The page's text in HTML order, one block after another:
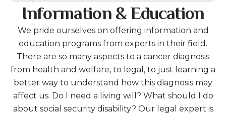
Information & Education
We pride ourselves on offering information and
education programs from experts in their field.
There are so many aspects to a cancer diagnosis
from health and welfare, to legal, to just learning a
better way to understand how this diagnosis may
affect us. Do I need a living will? What should I do
about social security disability? Our legal expert is